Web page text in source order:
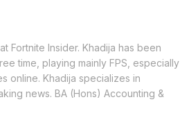
Fortnite Insider. Khadija has been
time, playing mainly FPS, especially
online. Khadija specializes in
news. BA (Hons) Accounting &